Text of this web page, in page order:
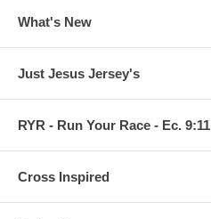
What's New
Just Jesus Jersey's
RYR - Run Your Race - Ec. 9:11
Cross Inspired